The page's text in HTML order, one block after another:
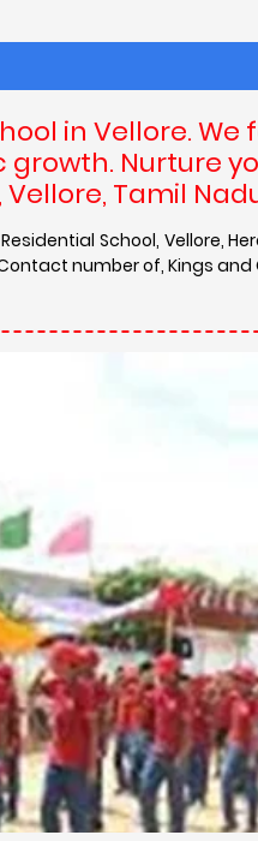
in Vellore.
Nurture
Tamil
School, Vellore,
number of, Kings and